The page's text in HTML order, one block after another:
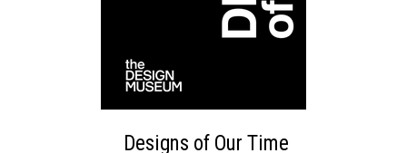
Designs of Our Time